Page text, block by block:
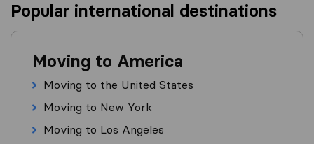
Popular international destinations
Moving to America
Moving to the United States
Moving to New York
Moving to Los Angeles